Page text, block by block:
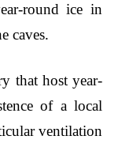
round ice in
caves.
that host year-
of a local
ventilation